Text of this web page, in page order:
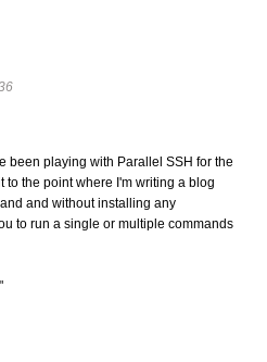
been playing with Parallel SSH for the
to the point where I'm writing a blog
and without installing any
to run a single or multiple commands